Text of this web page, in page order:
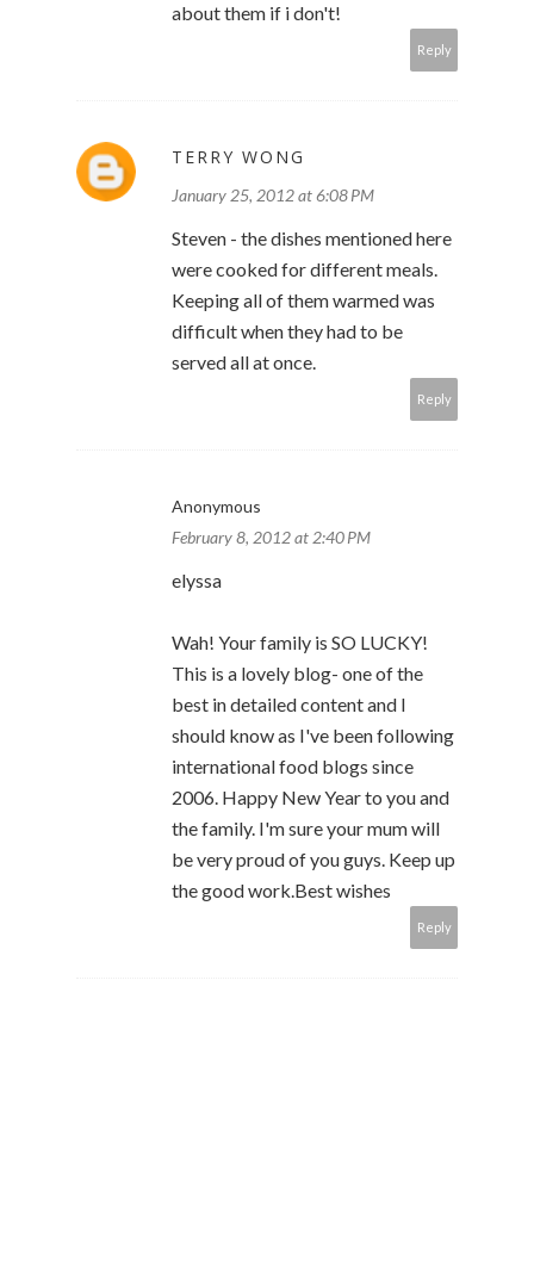
about them if i don't!
Reply
TERRY WONG
January 25, 2012 at 6:08 PM
Steven - the dishes mentioned here
were cooked for different meals.
Keeping all of them warmed was
difficult when they had to be
served all at once.
Reply
Anonymous
February 8, 2012 at 2:40 PM
elyssa
Wah! Your family is SO LUCKY!
This is a lovely blog- one of the
best in detailed content and I
should know as I've been following
international food blogs since
2006. Happy New Year to you and
the family. I'm sure your mum will
be very proud of you guys. Keep up
the good work.Best wishes
Reply